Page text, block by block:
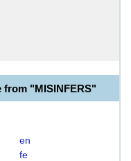
from "MISINFERS"
en
fe